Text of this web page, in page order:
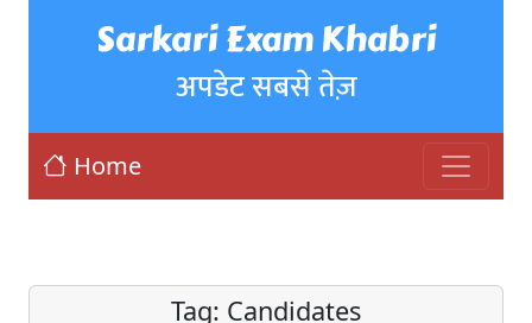
Sarkari Exam Khabri
अपडेट सबसे तेज़
Home
Tag: Candidates